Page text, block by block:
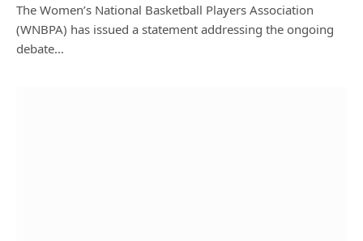
The Women’s National Basketball Players Association
(WNBPA) has issued a statement addressing the ongoing
debate…